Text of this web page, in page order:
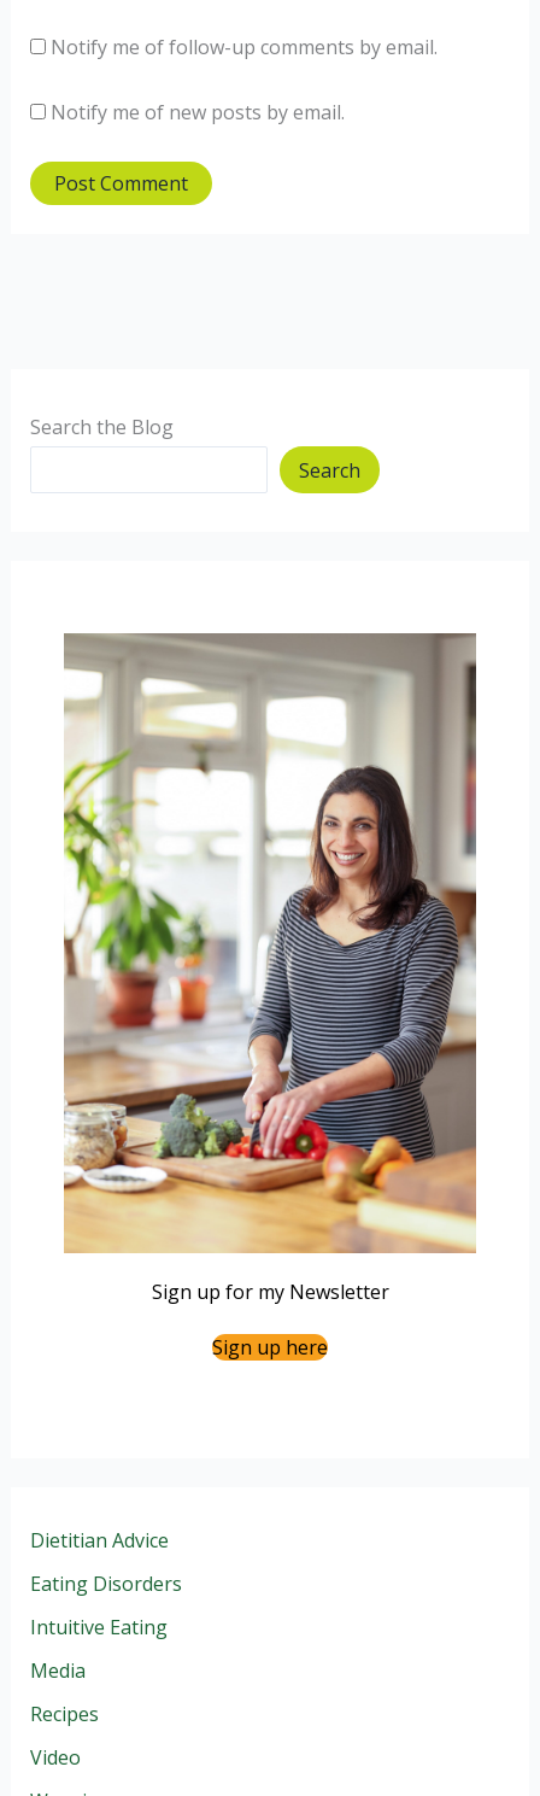
Notify me of follow-up comments by email.
Notify me of new posts by email.
Search the Blog
Search
Sign up for my Newsletter
Sign up here
Dietitian Advice
Eating Disorders
Intuitive Eating
Media
Recipes
Video